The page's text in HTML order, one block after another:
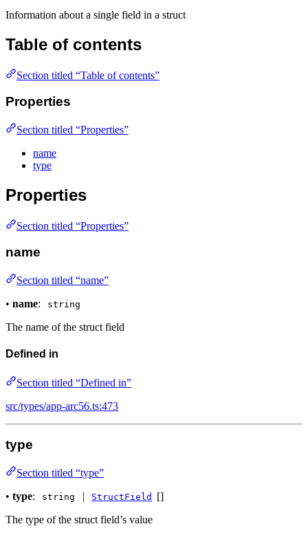
Information about a single field in a struct
Table of contents
Section titled “Table of contents”
Properties
Section titled “Properties”
name
type
Properties
Section titled “Properties”
name
Section titled “name”
• name: string
The name of the struct field
Defined in
Section titled “Defined in”
src/types/app-arc56.ts:473
type
Section titled “type”
• type: string | StructField
[]
The type of the struct field’s value